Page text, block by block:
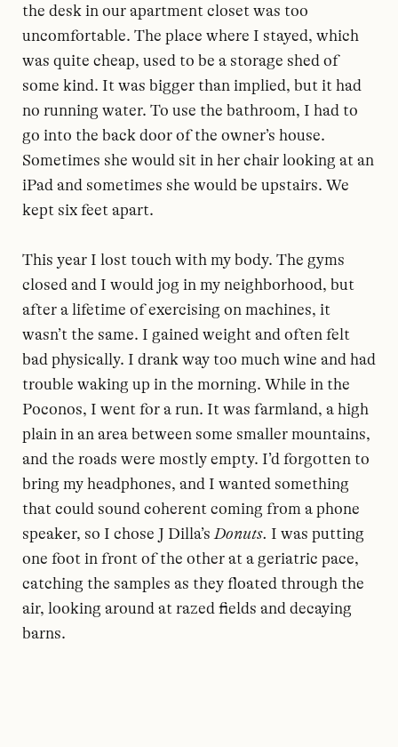
the desk in our apartment closet was too
uncomfortable. The place where I stayed, which
was quite cheap, used to be a storage shed of
some kind. It was bigger than implied, but it had
no running water. To use the bathroom, I had to
go into the back door of the owner’s house.
Sometimes she would sit in her chair looking at an
iPad and sometimes she would be upstairs. We
kept six feet apart.
This year I lost touch with my body. The gyms
closed and I would jog in my neighborhood, but
after a lifetime of exercising on machines, it
wasn’t the same. I gained weight and often felt
bad physically. I drank way too much wine and had
trouble waking up in the morning. While in the
Poconos, I went for a run. It was farmland, a high
plain in an area between some smaller mountains,
and the roads were mostly empty. I’d forgotten to
bring my headphones, and I wanted something
that could sound coherent coming from a phone
speaker, so I chose J Dilla’s Donuts. I was putting
one foot in front of the other at a geriatric pace,
catching the samples as they floated through the
air, looking around at razed fields and decaying
barns.